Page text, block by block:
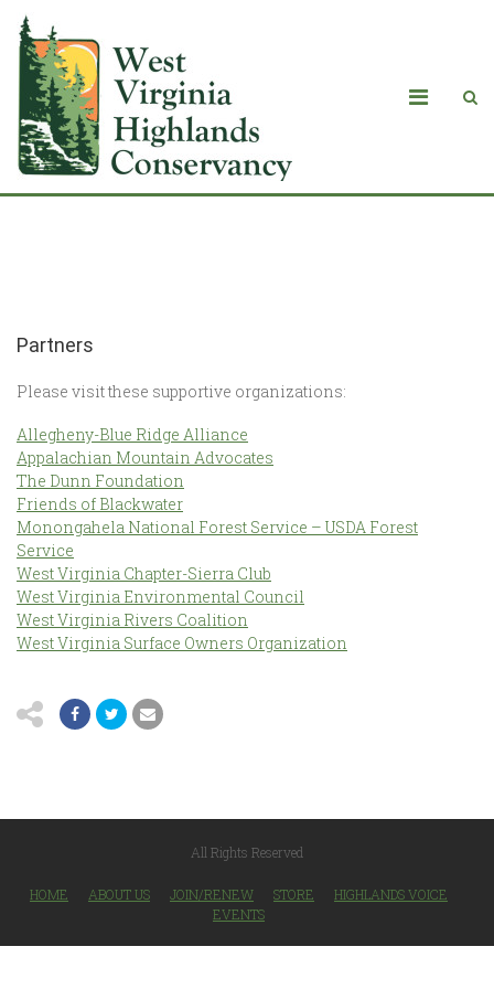
Partners
Please visit these supportive organizations:
Allegheny-Blue Ridge Alliance
Appalachian Mountain Advocates
The Dunn Foundation
Friends of Blackwater
Monongahela National Forest Service – USDA Forest
Service
West Virginia Chapter-Sierra Club
West Virginia Environmental Council
West Virginia Rivers Coalition
West Virginia Surface Owners Organization
All Rights Reserved
HOME ABOUT US JOIN/RENEW STORE
HIGHLANDS VOICE
EVENTS